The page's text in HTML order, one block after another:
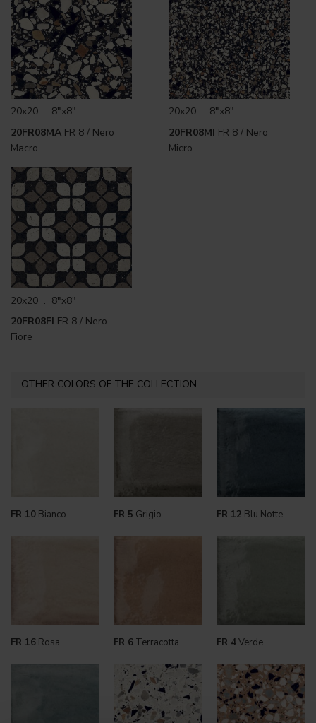
20x20 . 8"x8"
20FR08MA FR 8 / Nero
Macro
20x20 . 8"x8"
20FR08MI FR 8 / Nero
Micro
20x20 . 8"x8"
20FR08FI FR 8 / Nero
Fiore
OTHER COLORS OF THE COLLECTION
FR 10 Bianco FR 5 Grigio FR 12 Blu Notte
FR 16 Rosa FR 6Terracotta FR 4Verde